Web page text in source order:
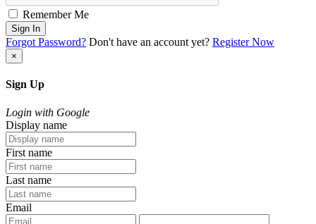
Remember Me
Sign In
Forgot Password? Don't have an account yet? Register Now
×
Sign Up
Login with Google
Display name
First name
Last name
Email